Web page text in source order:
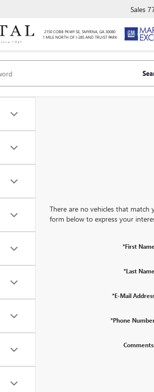
2150 COBB PKWY SE, SMYRNA, GA 30080
1 MILE NORTH OF I-285 AND TRUIST PARK
Sales
There are no vehicles that match
form below to express your
*First
*Last
*E-Mail
*Phone